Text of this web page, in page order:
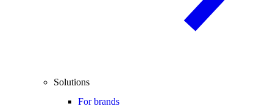
Solutions
For brands